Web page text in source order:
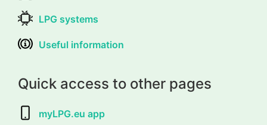
LPG systems
Useful information
Quick access to other pages
myLPG.eu app